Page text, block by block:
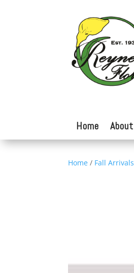
Home About
Home / Fall Arrivals